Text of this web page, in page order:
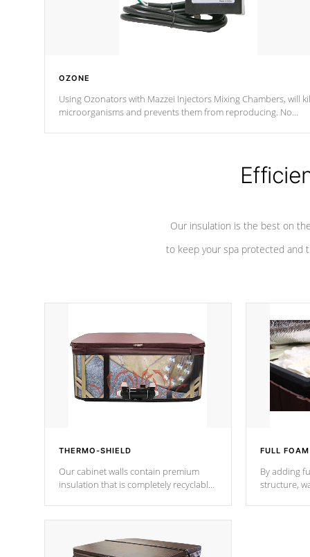
OZONE
Using Ozonators with Mazzei Injectors Mixing Chambers, will
microorganisms and prevents them from reproducing. No
Our insulation is the best on
to keep your spa protected and
THERMO-SHIELD
Our cabinet walls contain premium
insulation that is completely recyclable
insulation does not block passage to
the spa allowing for the highest R
rating.
FULL FOAM
By adding
structure,